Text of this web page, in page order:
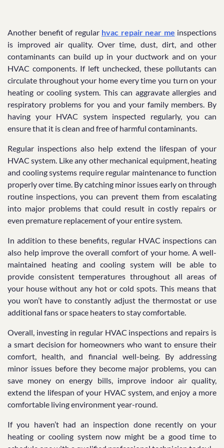
Another benefit of regular hvac repair near me inspections
is improved air quality. Over time, dust, dirt, and other
contaminants can build up in your ductwork and on your
HVAC components. If left unchecked, these pollutants can
circulate throughout your home every time you turn on your
heating or cooling system. This can aggravate allergies and
respiratory problems for you and your family members. By
having your HVAC system inspected regularly, you can
ensure that it is clean and free of harmful contaminants.
Regular inspections also help extend the lifespan of your
HVAC system. Like any other mechanical equipment, heating
and cooling systems require regular maintenance to function
properly over time. By catching minor issues early on through
routine inspections, you can prevent them from escalating
into major problems that could result in costly repairs or
even premature replacement of your entire system.
In addition to these benefits, regular HVAC inspections can
also help improve the overall comfort of your home. A well-
maintained heating and cooling system will be able to
provide consistent temperatures throughout all areas of
your house without any hot or cold spots. This means that
you won’t have to constantly adjust the thermostat or use
additional fans or space heaters to stay comfortable.
Overall, investing in regular HVAC inspections and repairs is
a smart decision for homeowners who want to ensure their
comfort, health, and financial well-being. By addressing
minor issues before they become major problems, you can
save money on energy bills, improve indoor air quality,
extend the lifespan of your HVAC system, and enjoy a more
comfortable living environment year-round.
If you haven’t had an inspection done recently on your
heating or cooling system now might be a good time to